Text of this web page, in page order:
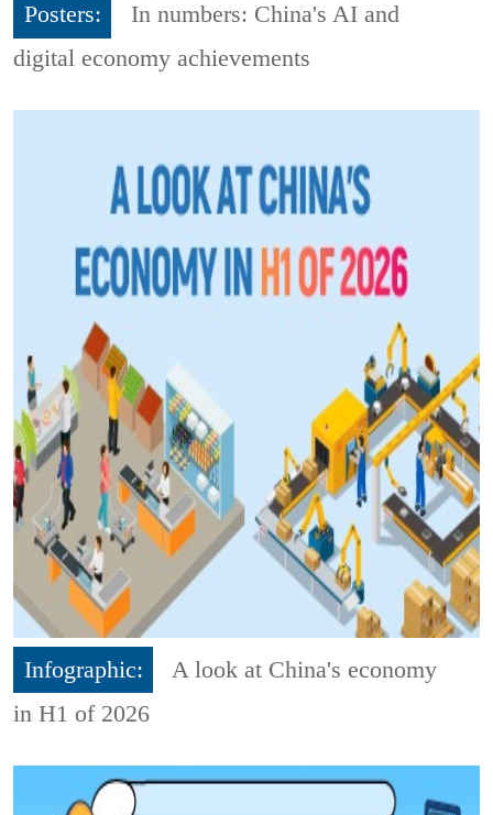
Posters:
In numbers: China's AI and
digital economy achievements
Infographic:
A look at China's economy
in H1 of 2026